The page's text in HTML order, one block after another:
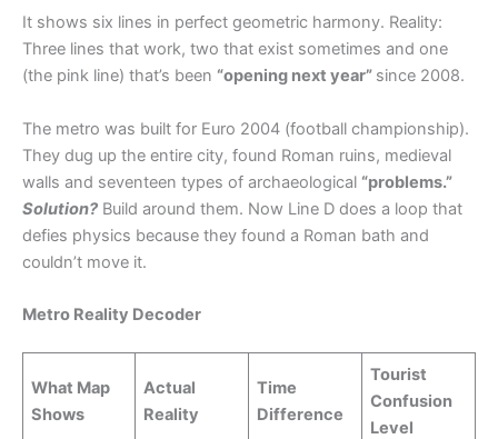
It shows six lines in perfect geometric harmony. Reality:
Three lines that work, two that exist sometimes and one
(the pink line) that’s been “opening next year” since 2008.
The metro was built for Euro 2004 (football championship).
They dug up the entire city, found Roman ruins, medieval
walls and seventeen types of archaeological “problems.”
Solution? Build around them. Now Line D does a loop that
defies physics because they found a Roman bath and
couldn’t move it.
Metro Reality Decoder
What Map
Shows
Actual
Reality
Time
Difference
Tourist
Confusion
Level